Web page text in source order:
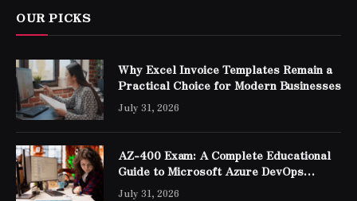
OUR PICKS
Why Excel Invoice Templates Remain a
Practical Choice for Modern Businesses
July 31, 2026
AZ-400 Exam: A Complete Educational
Guide to Microsoft Azure DevOps
Engineer Expert Certification
July 31, 2026